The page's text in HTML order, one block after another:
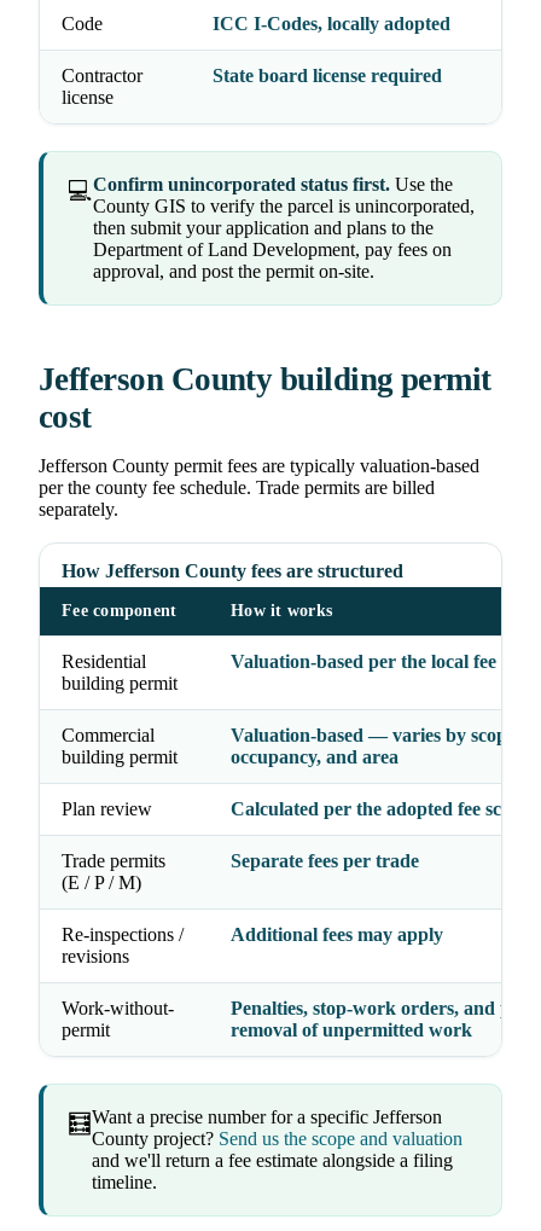
Code ICC I-Codes, locally adopted
Contractor
license
State board license required
💻Confirm unincorporated status first. Use the
County GIS to verify the parcel is unincorporated,
then submit your application and plans to the
Department of Land Development, pay fees on
approval, and post the permit on-site.
Jefferson County building permit
cost
Jefferson County permit fees are typically valuation-based
per the county fee schedule. Trade permits are billed
separately.
How Jefferson County fees are structured
Fee component How it works
Residential
building permit
Valuation-based per the local fee
Commercial
building permit
Valuation-based — varies by scope,
occupancy, and area
Plan review Calculated per the adopted fee
Trade permits
(E / P / M)
Separate fees per trade
Re-inspections /
revisions
Additional fees may apply
Work-without-
permit
Penalties, stop-work orders, and
removal of unpermitted work
🧮Want a precise number for a specific Jefferson
County project? Send us the scope and valuation
and we'll return a fee estimate alongside a filing
timeline.